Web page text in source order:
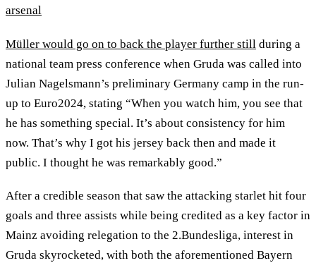
arsenal
Müller would go on to back the player further still during a
national team press conference when Gruda was called into
Julian Nagelsmann’s preliminary Germany camp in the run-
up to Euro2024, stating “When you watch him, you see that
he has something special. It’s about consistency for him
now. That’s why I got his jersey back then and made it
public. I thought he was remarkably good.”
After a credible season that saw the attacking starlet hit four
goals and three assists while being credited as a key factor in
Mainz avoiding relegation to the 2.Bundesliga, interest in
Gruda skyrocketed, with both the aforementioned Bayern